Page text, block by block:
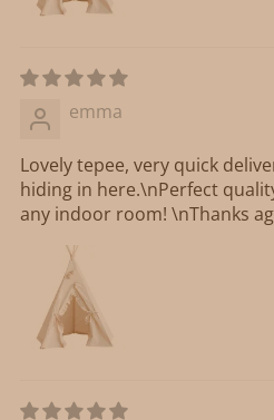
emma
Lovely tepee, very quick
hiding in here.\nPerfect
any indoor room! \nThanks